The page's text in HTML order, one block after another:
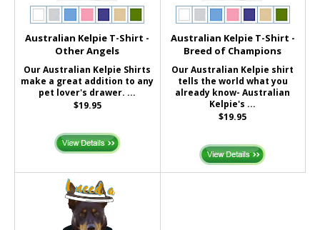
Australian Kelpie T-Shirt -
Other Angels
Our Australian Kelpie Shirts
make a great addition to any
pet lover's drawer. ...
$19.95
Australian Kelpie T-Shirt -
Breed of Champions
Our Australian Kelpie shirt
tells the world what you
already know- Australian
Kelpie's ...
$19.95